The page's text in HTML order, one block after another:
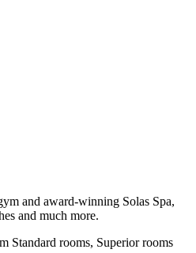
and award-winning Solas Spa,
and much more.
Standard rooms, Superior rooms